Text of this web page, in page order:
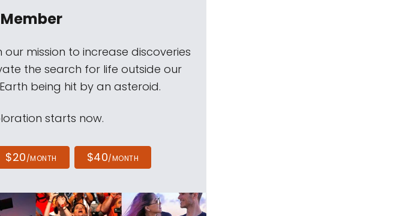
mission to increase discoveries
the search for life outside our
being hit by an asteroid.
starts now.
$20/MONTH $40/MONTH